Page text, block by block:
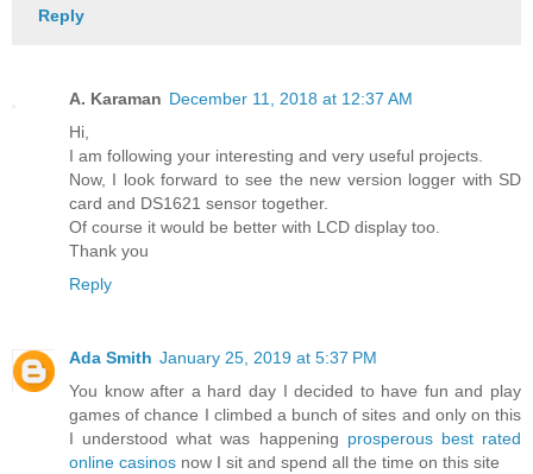
Reply
A. Karaman December 11, 2018 at 12:37 AM
Hi,
I am following your interesting and very useful projects.
Now, I look forward to see the new version logger with SD
card and DS1621 sensor together.
Of course it would be better with LCD display too.
Thank you
Reply
Ada Smith January 25, 2019 at 5:37 PM
You know after a hard day I decided to have fun and play
games of chance I climbed a bunch of sites and only on this
I understood what was happening prosperous best rated
online casinos now I sit and spend all the time on this site